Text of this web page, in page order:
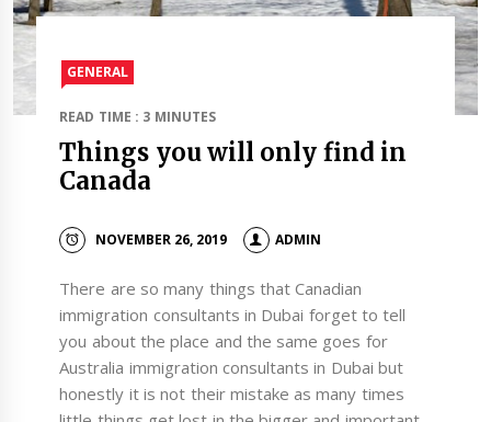
GENERAL
READ TIME : 3 MINUTES
Things you will only find in
Canada
NOVEMBER 26, 2019 ADMIN
There are so many things that Canadian
immigration consultants in Dubai forget to tell
you about the place and the same goes for
Australia immigration consultants in Dubai but
honestly it is not their mistake as many times